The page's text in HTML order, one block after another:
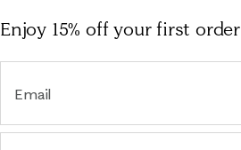
Enjoy 15% offyour first order
Email